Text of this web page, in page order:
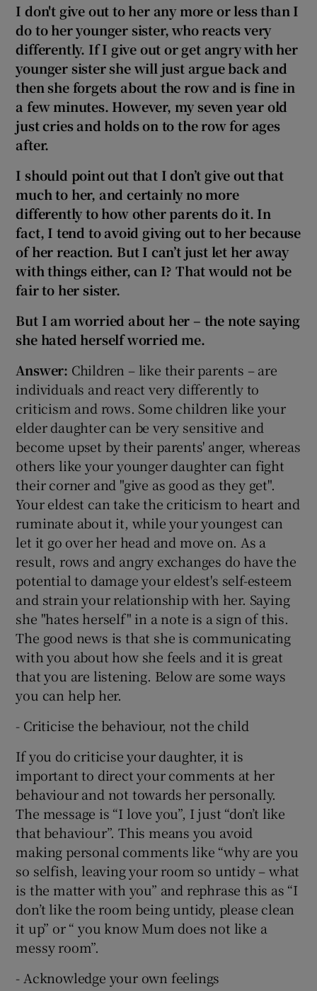
Show Sponsored sub sections
I don't give out to her any more or less than I
do to her younger sister, who reacts very
differently. If I give out or get angry with her
younger sister she will just argue back and
then she forgets about the row and is fine in
a few minutes. However, my seven year old
just cries and holds on to the row for ages
after.
I should point out that I don’t give out that
much to her, and certainly no more
differently to how other parents do it. In
fact, I tend to avoid giving out to her because
of her reaction. But I can’t just let her away
with things either, can I? That would not be
fair to her sister.
But I am worried about her – the note saying
she hated herself worried me.
Answer: Children – like their parents – are
individuals and react very differently to
criticism and rows. Some children like your
elder daughter can be very sensitive and
become upset by their parents' anger, whereas
others like your younger daughter can fight
their corner and "give as good as they get".
Your eldest can take the criticism to heart and
ruminate about it, while your youngest can
let it go over her head and move on. As a
result, rows and angry exchanges do have the
potential to damage your eldest's self-esteem
and strain your relationship with her. Saying
she "hates herself" in a note is a sign of this.
The good news is that she is communicating
with you about how she feels and it is great
that you are listening. Below are some ways
you can help her.
- Criticise the behaviour, not the child
If you do criticise your daughter, it is
important to direct your comments at her
behaviour and not towards her personally.
The message is “I love you”, I just “don’t like
that behaviour”. This means you avoid
making personal comments like “why are you
so selfish, leaving your room so untidy – what
is the matter with you” and rephrase this as “I
don’t like the room being untidy, please clean
it up” or “ you know Mum does not like a
messy room”.
- Acknowledge your own feelings